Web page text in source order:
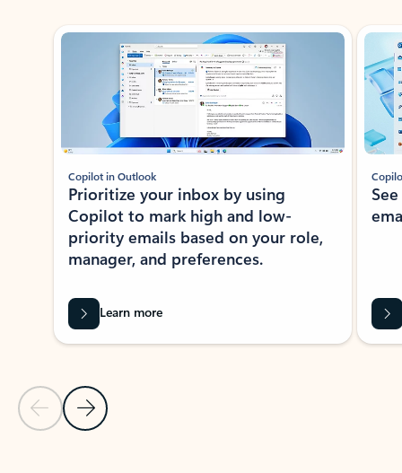
Showing slide 1 of 3
Previous Slide
Next Slide
Copilot in Outlook
Prioritize your inbox by using
Copilot to mark high and low-
priority emails based on your role,
manager, and preferences.
Learn more